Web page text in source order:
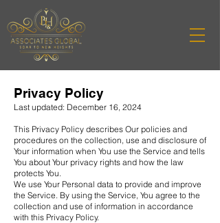
Privacy Policy
Last updated: December 16, 2024
This Privacy Policy describes Our policies and
procedures on the collection, use and disclosure of
Your information when You use the Service and tells
You about Your privacy rights and how the law
protects You.
We use Your Personal data to provide and improve
the Service. By using the Service, You agree to the
collection and use of information in accordance
with this Privacy Policy.